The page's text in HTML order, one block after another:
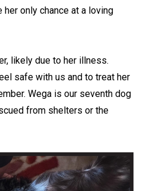
her only chance at a loving
likely due to her illness.
safe with us and to treat her
Wega is our seventh dog
from shelters or the